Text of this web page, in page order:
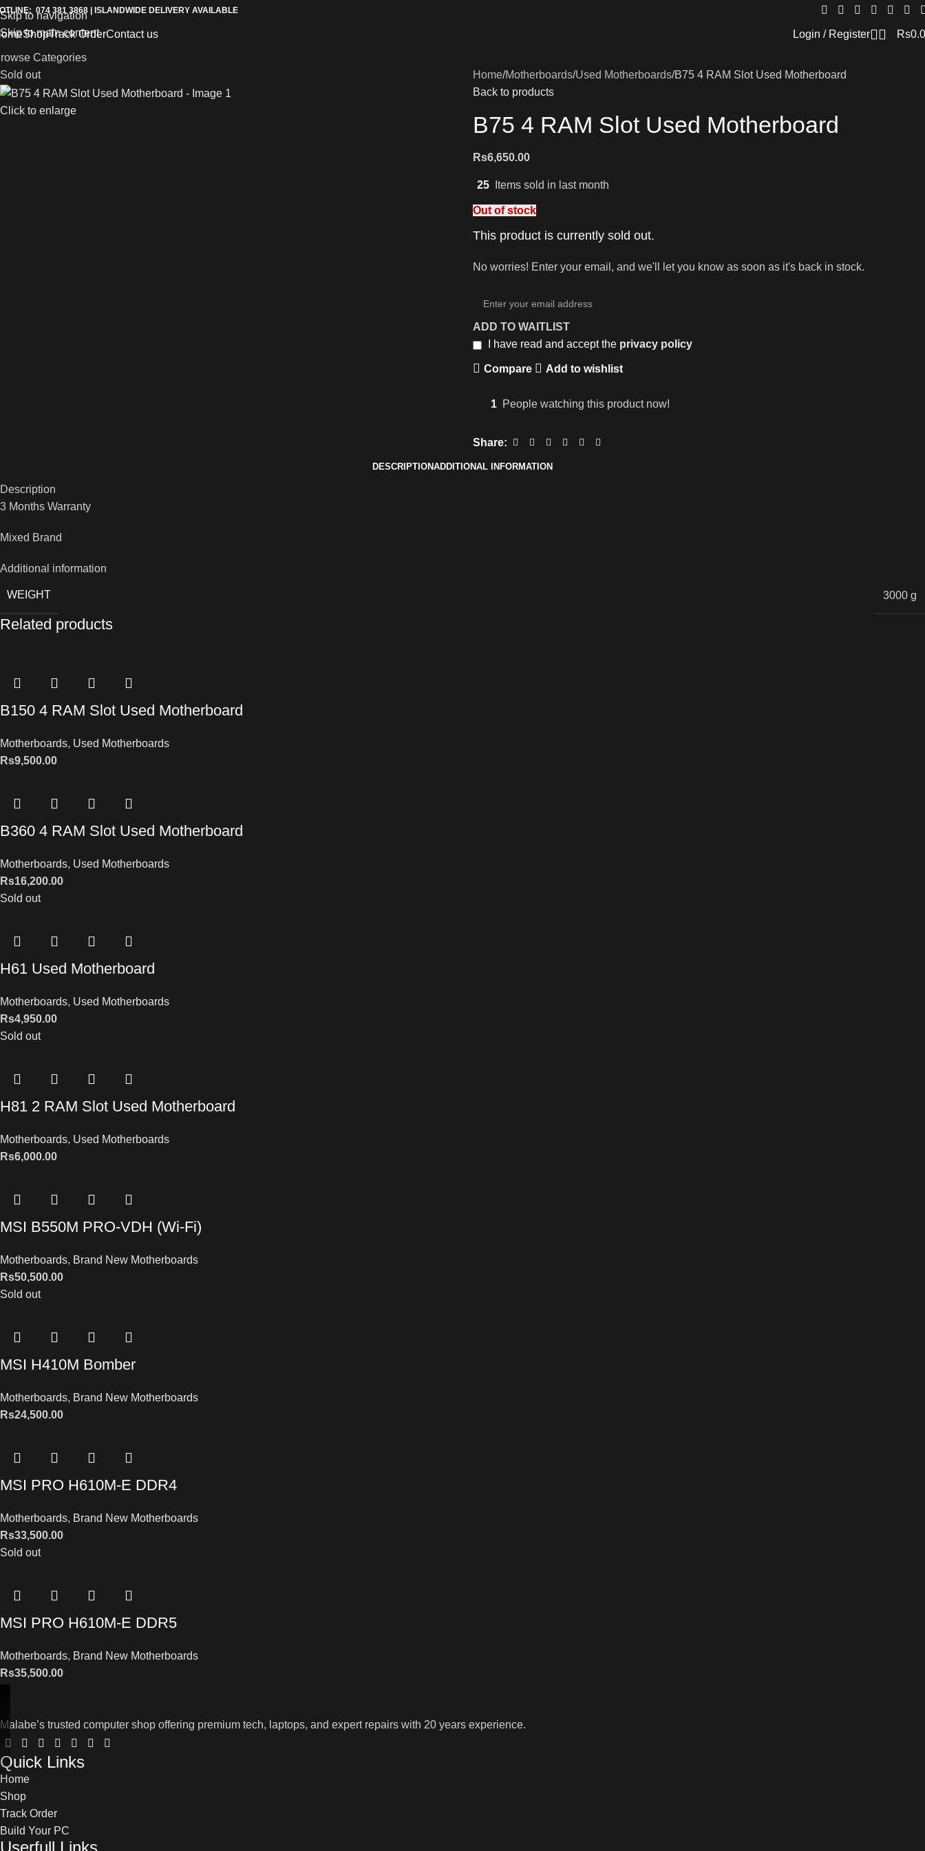
Skip to navigation
Skip to main content
074 381 3868 | ISLANDWIDE DELIVERY AVAILABLE
ShopTrack OrderContact us Login / Register Rs
Categories
Sold out
Click to enlarge
Home Motherboards Used Motherboards B75 4 RAM Slot Used Motherboard
Back to products
B75 4 RAM Slot Used Motherboard
Rs6,650.00
25 Items sold in last month
Out of stock
This product is currently sold out.
No worries! Enter your email, and we'll let you know as soon as it's back in stock.
ADD TO WAITLIST
I have read and accept the privacy policy
Compare Add to wishlist
1 People watching this product now!
Share:
DESCRIPTIONADDITIONAL INFORMATION
Description
3 Months Warranty
Mixed Brand
Additional information
WEIGHT 3000 g
Related products
B150 4 RAM Slot Used Motherboard
Motherboards, Used Motherboards
Rs9,500.00
B360 4 RAM Slot Used Motherboard
Motherboards, Used Motherboards
Rs16,200.00
Sold out
H61 Used Motherboard
Motherboards, Used Motherboards
Rs4,950.00
Sold out
H81 2 RAM Slot Used Motherboard
Motherboards, Used Motherboards
Rs6,000.00
MSI B550M PRO-VDH (Wi-Fi)
Motherboards, Brand New Motherboards
Rs50,500.00
Sold out
MSI H410M Bomber
Motherboards, Brand New Motherboards
Rs24,500.00
MSI PRO H610M-E DDR4
Motherboards, Brand New Motherboards
Rs33,500.00
Sold out
MSI PRO H610M-E DDR5
Motherboards, Brand New Motherboards
Rs35,500.00
Malabe’s trusted computer shop offering premium tech, laptops, and expert repairs with 20 years experience.
Quick Links
Home
Shop
Track Order
Build Your PC
Userfull Links